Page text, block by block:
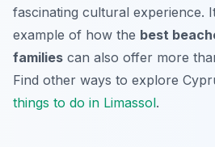
fascinating cultural experience.
example of how the best
families can also offer more
Find other ways to explore
things to do in Limassol.